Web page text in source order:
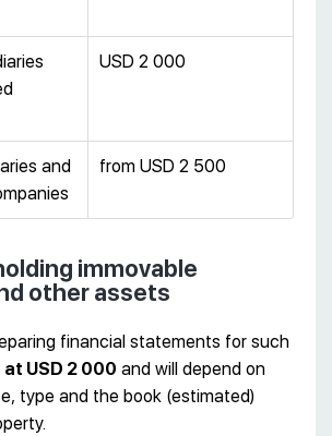
USD 2 000
and
from USD 2 500
immovable
other assets
financial statements for such
USD 2 000 and will depend on
type and the book (estimated)